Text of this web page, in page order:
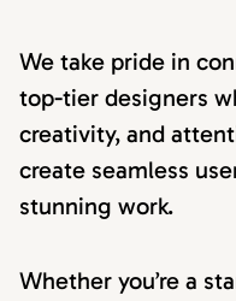
We take pride in
top-tier designers
creativity, and
create seamless
stunning work.
Whether you’re a